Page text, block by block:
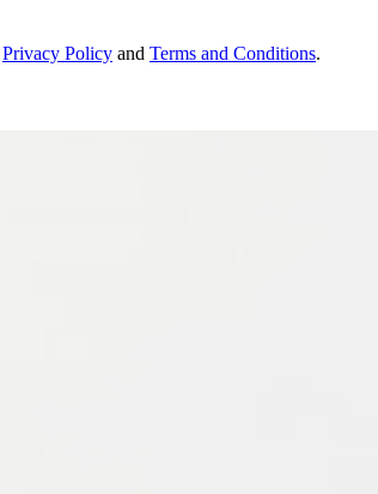
Privacy Policy and Terms and Conditions.